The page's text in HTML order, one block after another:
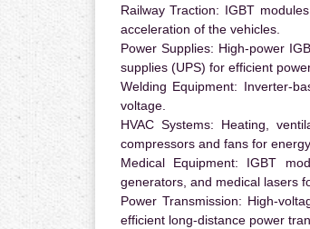
Railway Traction: IGBT
acceleration of the vehicles.
Power Supplies: High-power
supplies (UPS) for efficient
Welding Equipment: Inverter-
voltage.
HVAC Systems: Heating,
compressors and fans for
Medical Equipment: IGBT
generators, and medical lasers
Power Transmission: High-
efficient long-distance power